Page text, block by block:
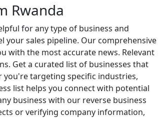
Rwanda
for any type of business and
your sales pipeline. Our comprehensive
with the most accurate news. Relevant
Get a curated list of businesses that
targeting specific industries,
list helps you connect with potential
business with our reverse business
or verifying company information,